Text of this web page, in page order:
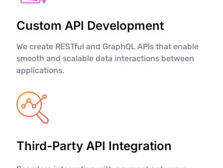
Custom API Development
We create RESTful and GraphQL APIs that enable
smooth and scalable data interactions between
applications.
Third-Party API Integration